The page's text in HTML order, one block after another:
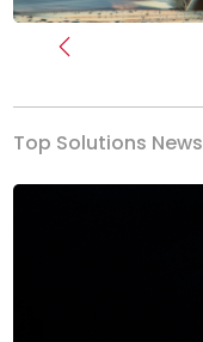
Previous
Top Solutions News